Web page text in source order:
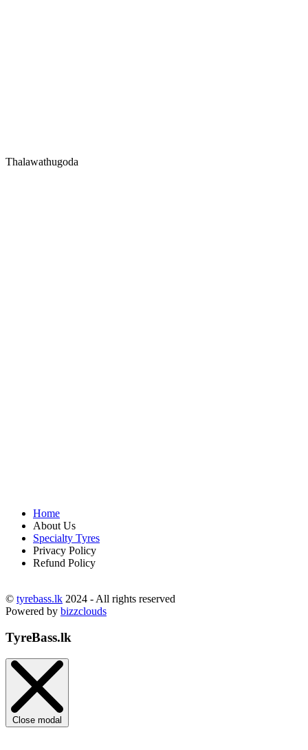
Thalawathugoda
Home
About Us
Specialty Tyres
Privacy Policy
Refund Policy
© tyrebass.lk 2024 - All rights reserved
Powered by bizzclouds
TyreBass.lk
Close modal